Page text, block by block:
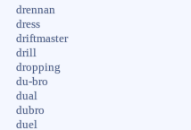
drennan
dress
driftmaster
drill
dropping
du-bro
dual
dubro
duel